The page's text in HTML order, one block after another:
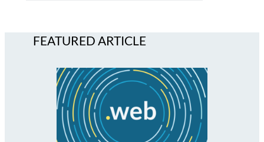
FEATURED ARTICLE